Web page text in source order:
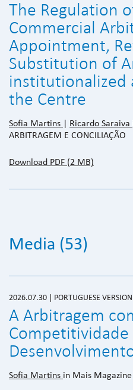
The Regulation
Commercial
Appointment,
Substitution of
institutionalized
the Centre
Sofia Martins | Ricardo Saraiva
ARBITRAGEM E CONCILIAÇÃO
Download PDF (2 MB)
Media (53)
2026.07.30 | PORTUGUESE VERSION
A Arbitragem
Competitividade
Sofia Martins in Mais